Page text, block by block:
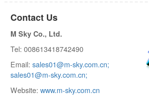
Contact Us
M Sky Co., Ltd.
Tel: 008613418742490
Email: sales01@m-sky.com.cn;
sales01@m-sky.com.cn;
Website: www.m-sky.com.cn